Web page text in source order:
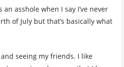
an asshole when I say I’ve never
of July but that’s basically what
and seeing my friends. I like